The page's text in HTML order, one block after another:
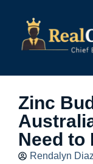
Zinc
Need to
Rendalyn Diaz